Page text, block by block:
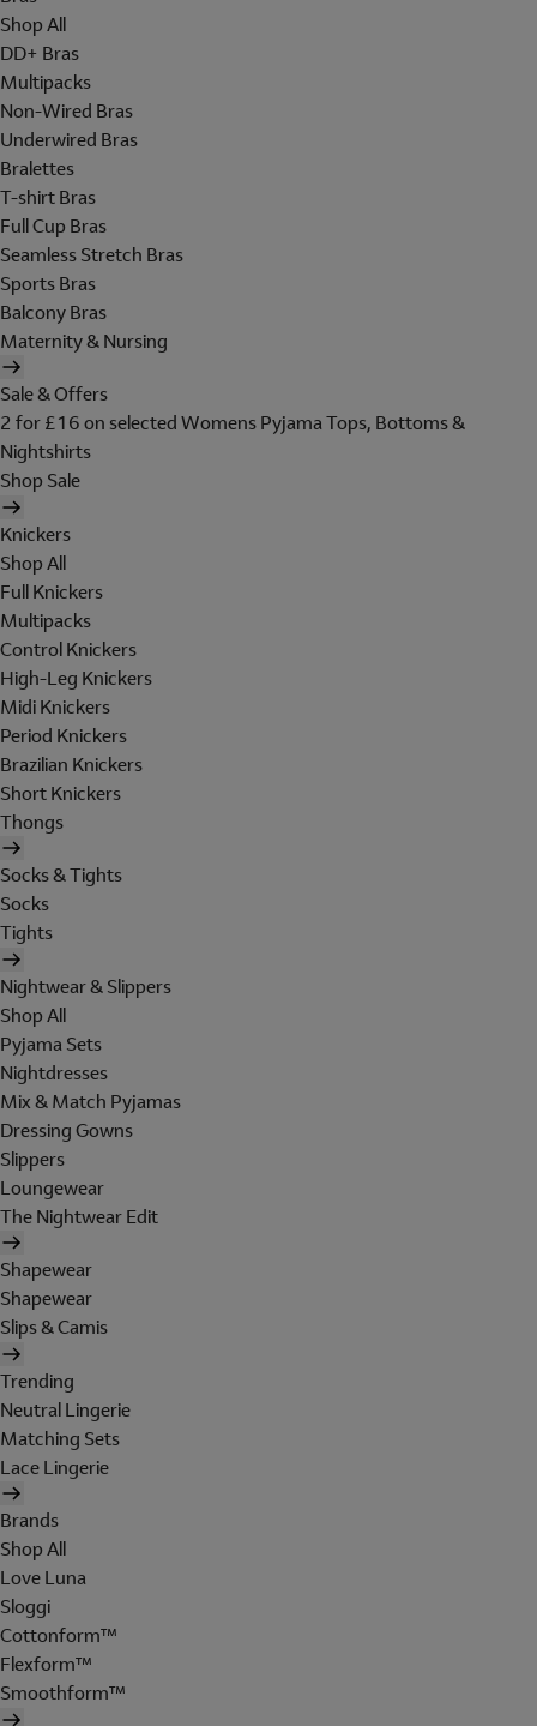
Shop All
DD+ Bras
Multipacks
Non-Wired Bras
Underwired Bras
Bralettes
T-shirt Bras
Full Cup Bras
Seamless Stretch Bras
Sports Bras
Balcony Bras
Maternity & Nursing
Sale & Offers
2 for £16 on selected Womens Pyjama Tops, Bottoms &
Nightshirts
Shop Sale
Knickers
Shop All
Full Knickers
Multipacks
Control Knickers
High-Leg Knickers
Midi Knickers
Period Knickers
Brazilian Knickers
Short Knickers
Thongs
Socks & Tights
Socks
Tights
Nightwear & Slippers
Shop All
Pyjama Sets
Nightdresses
Mix & Match Pyjamas
Dressing Gowns
Slippers
Loungewear
The Nightwear Edit
Shapewear
Shapewear
Slips & Camis
Trending
Neutral Lingerie
Matching Sets
Lace Lingerie
Brands
Shop All
Love Luna
Sloggi
Cottonform™
Flexform™
Smoothform™